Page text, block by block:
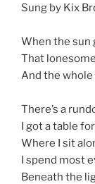
Sung by Kix
When the sun
That
And the
There’s a
I got a table
Where I sit
I spend most
Beneath the